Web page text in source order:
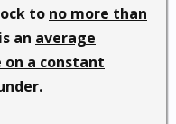
to no more than
an average
a constant